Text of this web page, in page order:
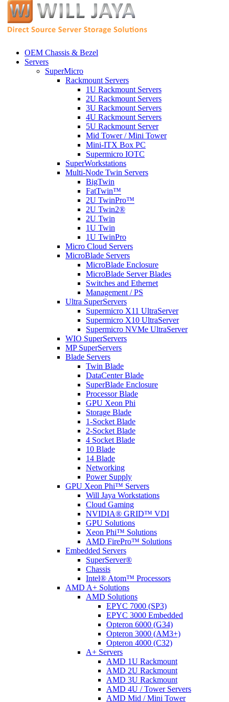
OEM Chassis & Bezel
Servers
SuperMicro
Rackmount Servers
1U Rackmount Servers
2U Rackmount Servers
3U Rackmount Servers
4U Rackmount Servers
5U Rackmount Server
Mid Tower / Mini Tower
Mini-ITX Box PC
Supermicro IOTC
SuperWorkstations
Multi-Node Twin Servers
BigTwin
FatTwin™
2U TwinPro™
2U Twin2®
2U Twin
1U Twin
1U TwinPro
Micro Cloud Servers
MicroBlade Servers
MicroBlade Enclosure
MicroBlade Server Blades
Switches and Ethernet
Management / PS
Ultra SuperServers
Supermicro X11 UltraServer
Supermicro X10 UltraServer
Supermicro NVMe UltraServer
WIO SuperServers
MP SuperServers
Blade Servers
Twin Blade
DataCenter Blade
SuperBlade Enclosure
Processor Blade
GPU Xeon Phi
Storage Blade
1-Socket Blade
2-Socket Blade
4 Socket Blade
10 Blade
14 Blade
Networking
Power Supply
GPU Xeon Phi™ Servers
Will Jaya Workstations
Cloud Gaming
NVIDIA® GRID™ VDI
GPU Solutions
Xeon Phi™ Solutions
AMD FirePro™ Solutions
Embedded Servers
SuperServer®
Chassis
Intel® Atom™ Processors
AMD A+ Solutions
AMD Solutions
EPYC 7000 (SP3)
EPYC 3000 Embedded
Opteron 6000 (G34)
Opteron 3000 (AM3+)
Opteron 4000 (C32)
A+ Servers
AMD 1U Rackmount
AMD 2U Rackmount
AMD 3U Rackmount
AMD 4U / Tower Servers
AMD Mid / Mini Tower